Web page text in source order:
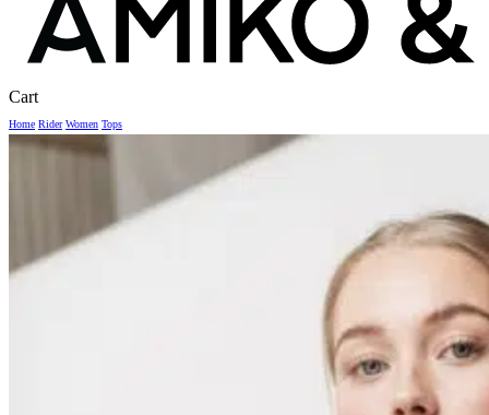
CartClose
Home Rider Women Tops